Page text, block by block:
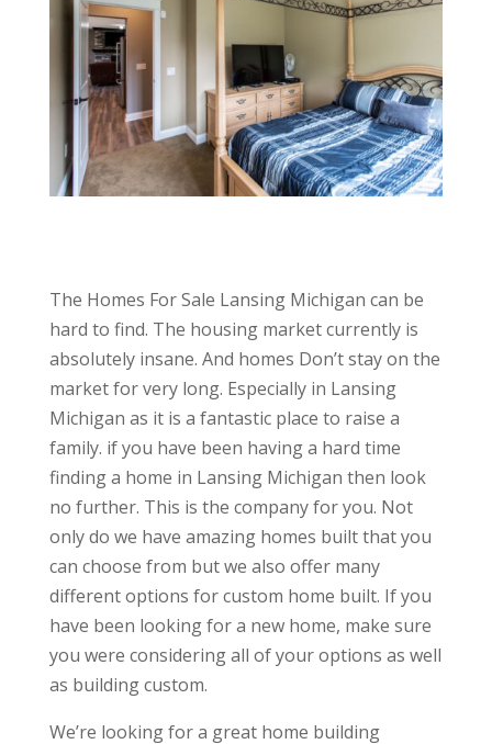
The Homes For Sale Lansing Michigan can be
hard to find. The housing market currently is
absolutely insane. And homes Don’t stay on the
market for very long. Especially in Lansing
Michigan as it is a fantastic place to raise a
family. if you have been having a hard time
finding a home in Lansing Michigan then look
no further. This is the company for you. Not
only do we have amazing homes built that you
can choose from but we also offer many
different options for custom home built. If you
have been looking for a new home, make sure
you were considering all of your options as well
as building custom.
We’re looking for a great home building